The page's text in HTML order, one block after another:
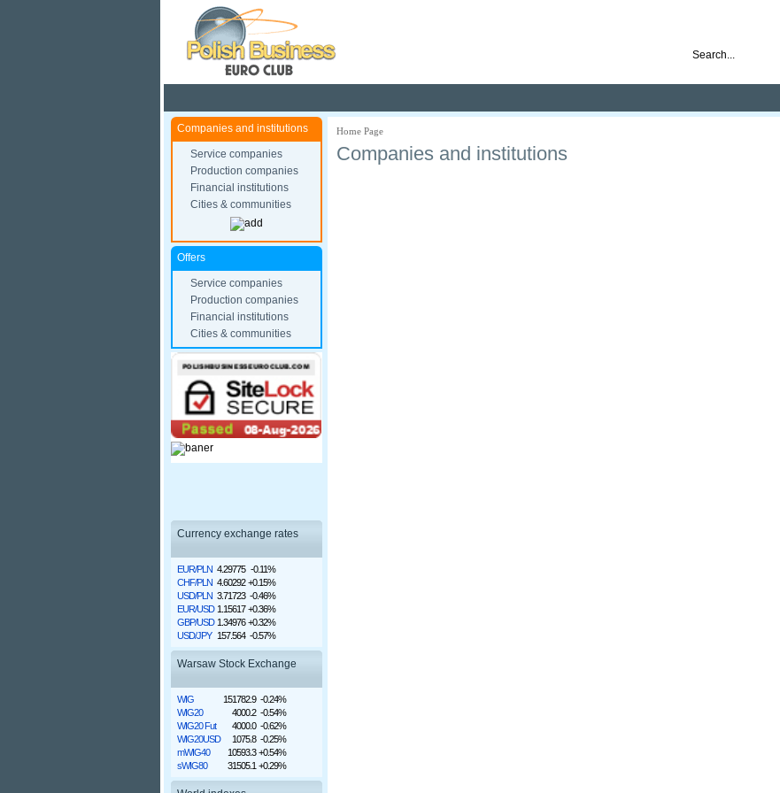
Companies and institutions
Service companies
Production companies
Financial institutions
Cities & communities
Offers
Service companies
Production companies
Financial institutions
Cities & communities
Currency exchange rates
EUR/PLN 4.29775 -0.11%
CHF/PLN 4.60292 +0.15%
USD/PLN 3.71723 -0.46%
EUR/USD 1.15617 +0.36%
GBP/USD 1.34976 +0.32%
USD/JPY
157.564 -0.57%
Warsaw Stock Exchange
WIG 151782.9 -0.24%
WIG20
4000.2 -0.54%
WIG20 Fut
4000.0 -0.62%
WIG20USD
1075.8 -0.25%
mWIG40
10593.3 +0.54%
sWIG80
31505.1 +0.29%
Home Page
Companies and institutions